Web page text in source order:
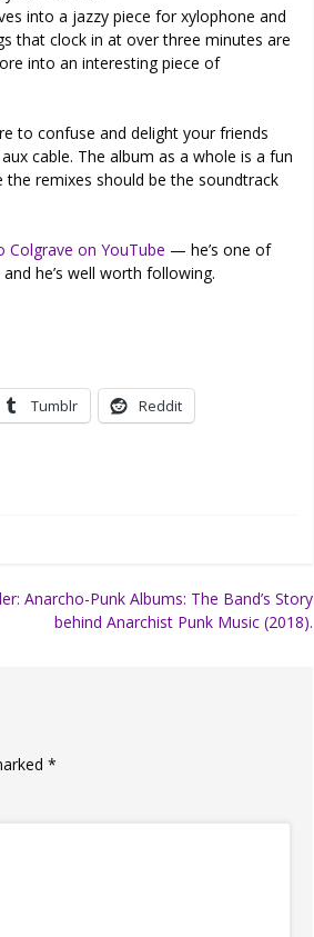
into a jazzy piece for xylophone and
that clock in at over three minutes are
into an interesting piece of
to confuse and delight your friends
cable. The album as a whole is a fun
remixes should be the soundtrack
Colgrave on YouTube — he’s one of
he’s well worth following.
Tumblr Reddit
Anarcho-Punk Albums: The Band’s Story
behind Anarchist Punk Music (2018).
*